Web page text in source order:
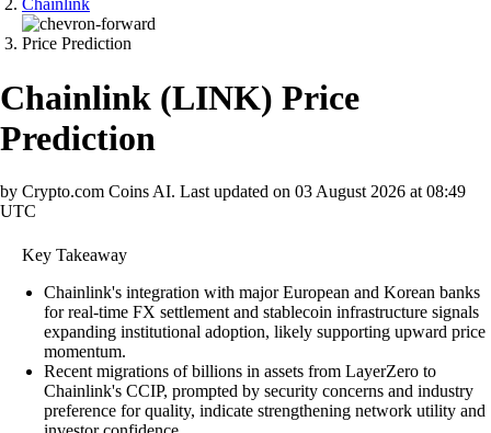
Chainlink
Price Prediction
Chainlink (LINK) Price
Prediction
by Crypto.com Coins AI. Last updated on 03 August 2026 at 08:49
UTC
Key Takeaway
Chainlink's integration with major European and Korean banks
for real-time FX settlement and stablecoin infrastructure signals
expanding institutional adoption, likely supporting upward price
momentum.
Recent migrations of billions in assets from LayerZero to
Chainlink's CCIP, prompted by security concerns and industry
preference for quality, indicate strengthening network utility and